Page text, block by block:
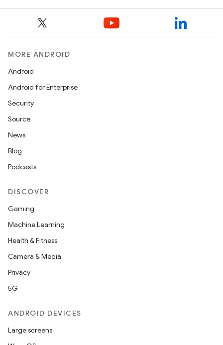
MORE ANDROID
Android
Android for Enterprise
Security
Source
News
Blog
Podcasts
DISCOVER
Gaming
Machine Learning
Health & Fitness
Camera & Media
Privacy
5G
ANDROID DEVICES
Large screens